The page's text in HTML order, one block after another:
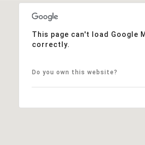
This page can't load Google
correctly.
Do you own this website?